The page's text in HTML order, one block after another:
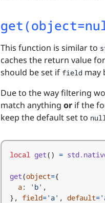
This function is similar to
caches the return value
should be set if field may
Due to the way filtering
match anything or if the
keep the default set to null
local get() =
get(object={
a: 'b' ,
}, field='a' , default=